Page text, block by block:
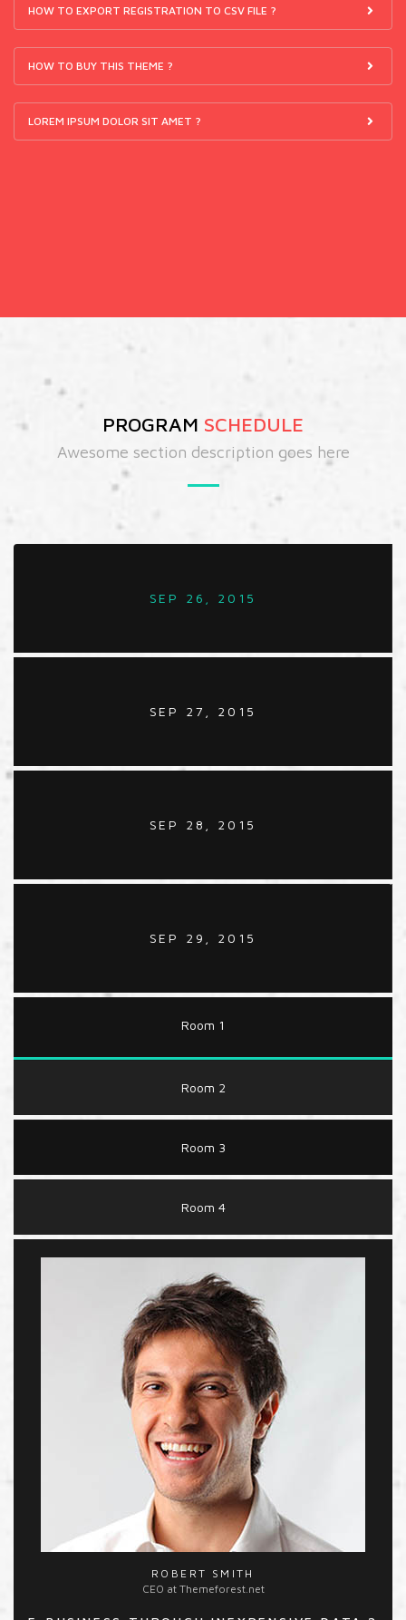
HOW TO EXPORT REGISTRATION TO CSV FILE ?
HOW TO BUY THIS THEME ?
LOREM IPSUM DOLOR SIT AMET ?
PROGRAM SCHEDULE
Awesome section description goes here
SEP 26, 2015
SEP 27, 2015
SEP 28, 2015
SEP 29, 2015
Room 1
Room 2
Room 3
Room 4
ROBERT SMITH
CEO at Themeforest.net